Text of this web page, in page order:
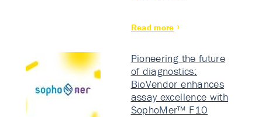
Read more
Pioneering the future
of diagnostics:
BioVendor enhances
assay excellence with
SophoMer™ F10